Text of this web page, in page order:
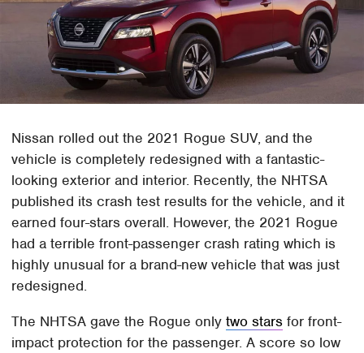
Nissan rolled out the 2021 Rogue SUV, and the
vehicle is completely redesigned with a fantastic-
looking exterior and interior. Recently, the NHTSA
published its crash test results for the vehicle, and it
earned four-stars overall. However, the 2021 Rogue
had a terrible front-passenger crash rating which is
highly unusual for a brand-new vehicle that was just
redesigned.
The NHTSA gave the Rogue onlytwo stars for front-
impact protection for the passenger. A score so low